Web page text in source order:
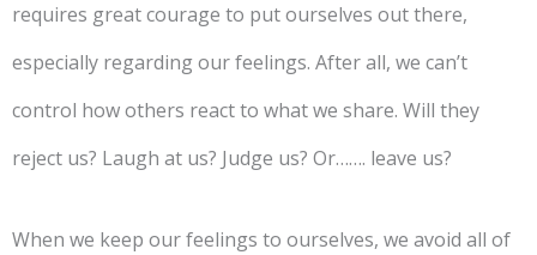
requires great courage to put ourselves out there,
especially regarding our feelings. After all, we can’t
control how others react to what we share. Will they
reject us? Laugh at us? Judge us? Or……. leave us?
When we keep our feelings to ourselves, we avoid all of